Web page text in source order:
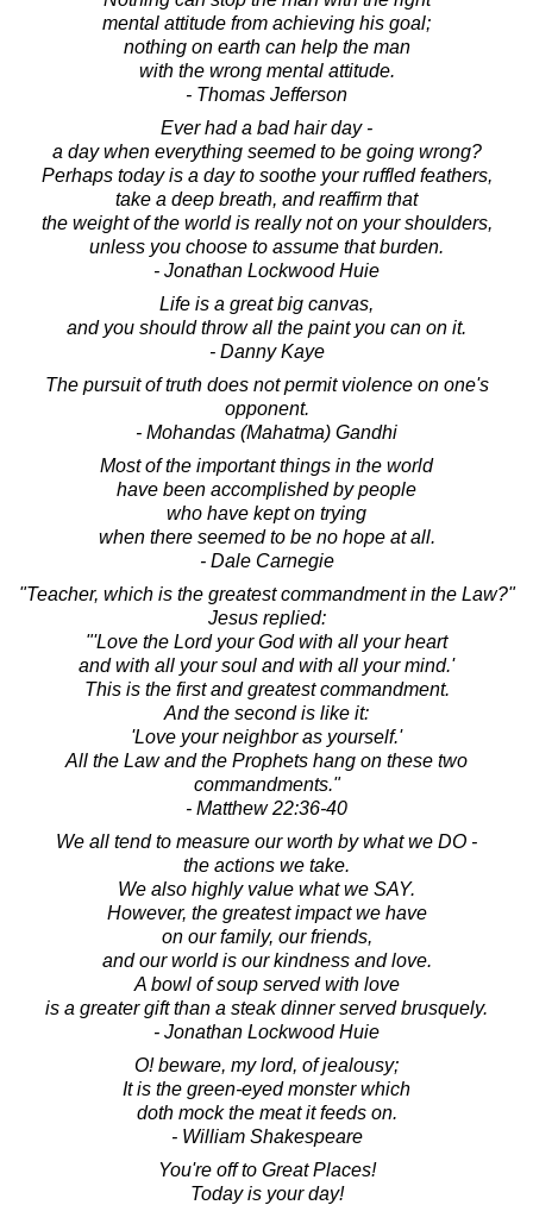
mental attitude from achieving his goal;
nothing on earth can help the man
with the wrong mental attitude.
- Thomas Jefferson
Ever had a bad hair day -
a day when everything seemed to be going wrong?
Perhaps today is a day to soothe your ruffled feathers,
take a deep breath, and reaffirm that
the weight of the world is really not on your shoulders,
unless you choose to assume that burden.
- Jonathan Lockwood Huie
Life is a great big canvas,
and you should throw all the paint you can on it.
- Danny Kaye
The pursuit of truth does not permit violence on one's
opponent.
- Mohandas (Mahatma) Gandhi
Most of the important things in the world
have been accomplished by people
who have kept on trying
when there seemed to be no hope at all.
- Dale Carnegie
"Teacher, which is the greatest commandment in the Law?"
Jesus replied:
"'Love the Lord your God with all your heart
and with all your soul and with all your mind.'
This is the first and greatest commandment.
And the second is like it:
'Love your neighbor as yourself.'
All the Law and the Prophets hang on these two
commandments."
- Matthew 22:36-40
We all tend to measure our worth by what we DO -
the actions we take.
We also highly value what we SAY.
However, the greatest impact we have
on our family, our friends,
and our world is our kindness and love.
A bowl of soup served with love
is a greater gift than a steak dinner served brusquely.
- Jonathan Lockwood Huie
O! beware, my lord, of jealousy;
It is the green-eyed monster which
doth mock the meat it feeds on.
- William Shakespeare
You're off to Great Places!
Today is your day!